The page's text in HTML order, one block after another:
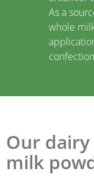
As a
whole
Our
milk